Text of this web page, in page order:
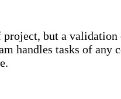
but a
handles tasks of